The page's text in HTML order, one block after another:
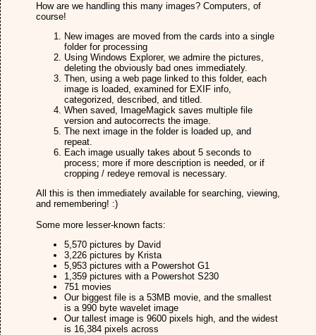
How are we handling this many images? Computers, of
course!
New images are moved from the cards into a single
folder for processing
Using Windows Explorer, we admire the pictures,
deleting the obviously bad ones immediately.
Then, using a web page linked to this folder, each
image is loaded, examined for EXIF info,
categorized, described, and titled.
When saved, ImageMagick saves multiple file
version and autocorrects the image.
The next image in the folder is loaded up, and
repeat.
Each image usually takes about 5 seconds to
process; more if more description is needed, or if
cropping / redeye removal is necessary.
All this is then immediately available for searching, viewing,
and remembering! :)
Some more lesser-known facts:
5,570 pictures by David
3,226 pictures by Krista
5,953 pictures with a Powershot G1
1,359 pictures with a Powershot S230
751 movies
Our biggest file is a 53MB movie, and the smallest
is a 990 byte wavelet image
Our tallest image is 9600 pixels high, and the widest
is 16,384 pixels across